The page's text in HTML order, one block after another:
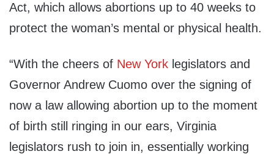
Act, which allows abortions up to 40 weeks to
protect the woman’s mental or physical health.
“With the cheers of New York legislators and
Governor Andrew Cuomo over the signing of
now a law allowing abortion up to the moment
of birth still ringing in our ears, Virginia
legislators rush to join in, essentially working